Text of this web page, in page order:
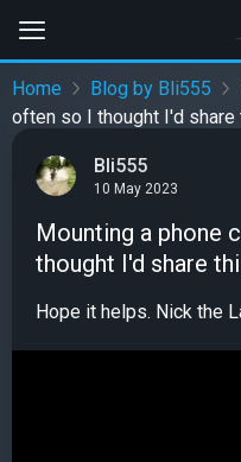
Home Blog by Bli555
often so I thought I'd share
Bli555
10 May 2023
Mounting a phone
thought I'd share
Hope it helps. Nick the